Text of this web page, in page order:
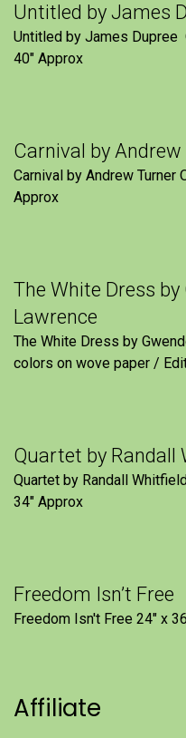
Untitled by James
Untitled by James Dupree
40″ Approx
Carnival by
Carnival by Andrew Turner
Approx
The White Dress
Lawrence
The White Dress by
colors on wove paper /
Quartet by Randall
Quartet by Randall
34" Approx
Freedom Isn’t Free
Freedom Isn't Free 24" x
Affiliate